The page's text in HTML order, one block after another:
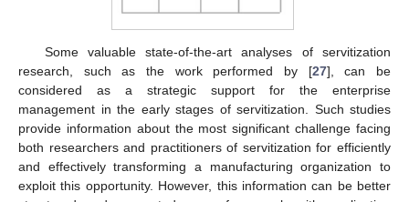
Some valuable state-of-the-art analyses of servitization
research, such as the work performed by [27], can be
considered as a strategic support for the enterprise
management in the early stages of servitization. Such studies
provide information about the most significant challenge facing
both researchers and practitioners of servitization for efficiently
and effectively transforming a manufacturing organization to
exploit this opportunity. However, this information can be better